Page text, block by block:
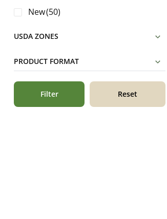
New(50)
USDA ZONES
PRODUCT FORMAT
Filter Reset